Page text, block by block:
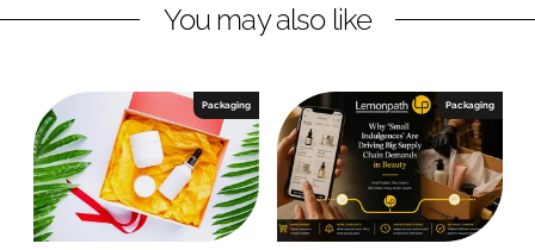
You may also like
Packaging Packaging